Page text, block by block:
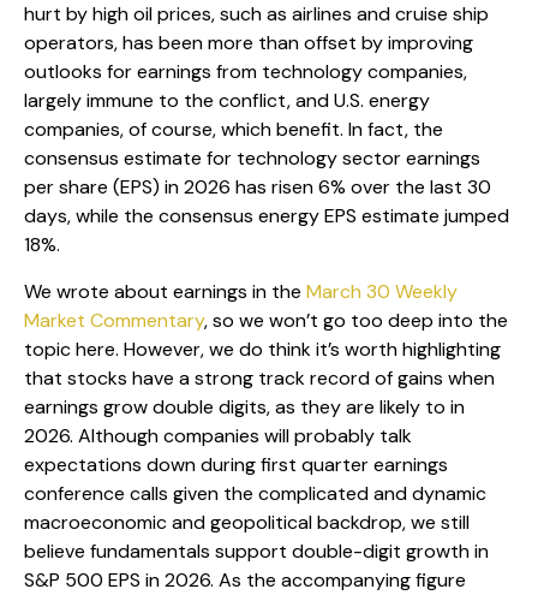
hurt by high oil prices, such as airlines and cruise ship
operators, has been more than offset by improving
outlooks for earnings from technology companies,
largely immune to the conflict, and U.S. energy
companies, of course, which benefit. In fact, the
consensus estimate for technology sector earnings
per share (EPS) in 2026 has risen 6% over the last 30
days, while the consensus energy EPS estimate jumped
18%.
We wrote about earnings in the March 30 Weekly
Market Commentary, so we won’t go too deep into the
topic here. However, we do think it’s worth highlighting
that stocks have a strong track record of gains when
earnings grow double digits, as they are likely to in
2026. Although companies will probably talk
expectations down during first quarter earnings
conference calls given the complicated and dynamic
macroeconomic and geopolitical backdrop, we still
believe fundamentals support double-digit growth in
S&P 500 EPS in 2026. As the accompanying figure